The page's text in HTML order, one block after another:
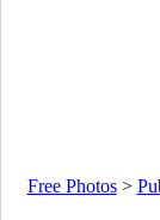
Free Photos>